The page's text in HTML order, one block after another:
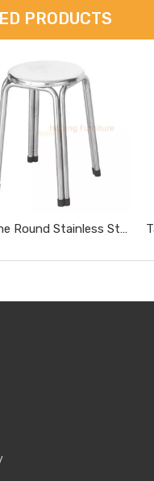
PRODUCTS
Chrome Round Stainless Steel Stool Portable Heavy Duty Home Side Stool